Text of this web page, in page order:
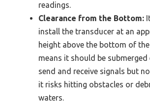
readings.
Clearance from the Bottom:
install the transducer at an
height above the bottom of
means it should be submerged
send and receive signals but
it risks hitting obstacles or
waters.